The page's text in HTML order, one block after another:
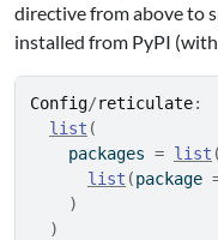
directive from above to
installed from PyPI (with
Config/reticulate:
list (
    packages
= list (
list (package
)
)